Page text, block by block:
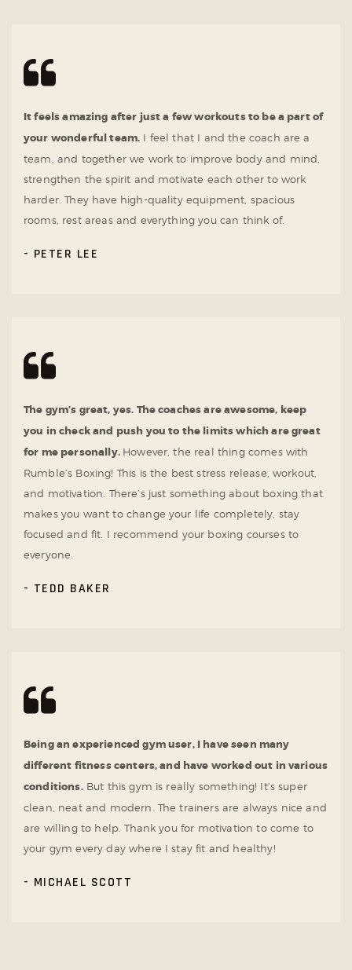
It feels amazing after just a few workouts to be a part of
your wonderful team. I feel that I and the coach are a
team, and together we work to improve body and mind,
strengthen the spirit and motivate each other to work
harder. They have high-quality equipment, spacious
rooms, rest areas and everything you can think of.
PETER LEE
The gym’s great, yes. The coaches are awesome, keep
you in check and push you to the limits which are great
for me personally. However, the real thing comes with
Rumble’s Boxing! This is the best stress release, workout,
and motivation. There’s just something about boxing that
makes you want to change your life completely, stay
focused and fit. I recommend your boxing courses to
everyone.
TEDD BAKER
Being an experienced gym user, I have seen many
different fitness centers, and have worked out in various
conditions.But this gym is really something! It’s super
clean, neat and modern. The trainers are always nice and
are willing to help. Thank you for motivation to come to
your gym every day where I stay fit and healthy!
MICHAEL SCOTT